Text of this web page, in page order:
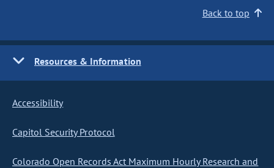
Back to top
Resources & Information
Accessibility
Capitol Security Protocol
Colorado Open Records Act Maximum Hourly Research and